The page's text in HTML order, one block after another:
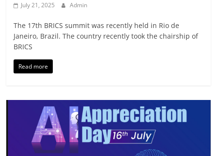
July 21, 2025 Admin
The 17th BRICS summit was recently held in Rio de
Janeiro, Brazil. The country recently took the chairship of
BRICS
Read more